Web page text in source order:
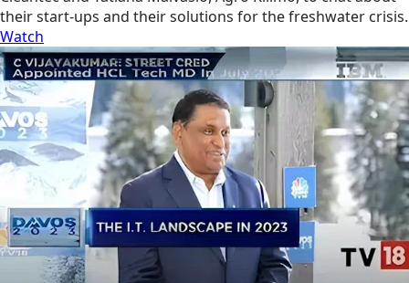
their start-ups and their solutions for the freshwater crisis.
Watch